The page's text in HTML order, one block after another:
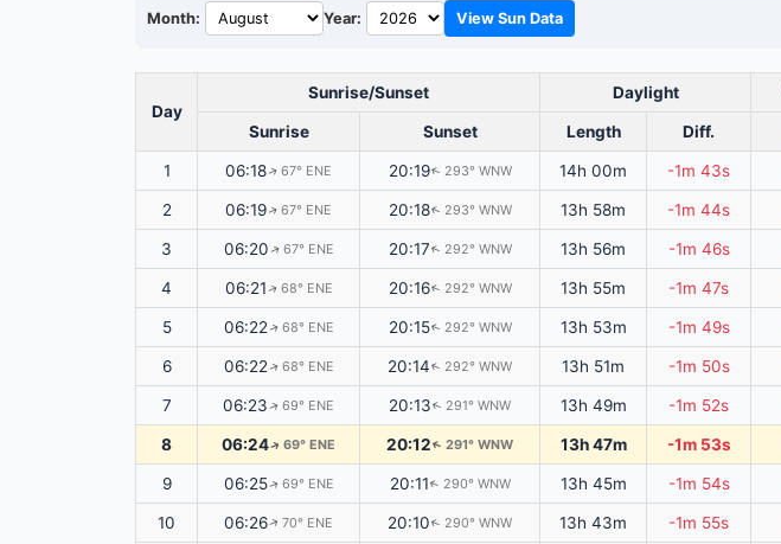
Month: Year: View Sun Data
Day
Sunrise/Sunset Daylight
Sunrise Sunset Length Diff.
1 06:18↑ 67° ENE 20:19↑ 293° WNW 14h 00m -1m 43s
2 06:19↑ 67° ENE 20:18↑ 293° WNW 13h 58m -1m 44s
3 06:20↑ 67° ENE 20:17↑ 292° WNW 13h 56m -1m 46s
4 06:21↑ 68° ENE 20:16↑ 292° WNW 13h 55m -1m 47s
5 06:22↑ 68° ENE 20:15↑ 292° WNW 13h 53m -1m 49s
6 06:22↑ 68° ENE 20:14↑ 292° WNW 13h 51m -1m 50s
7 06:23↑ 69° ENE 20:13↑ 291° WNW 13h 49m -1m 52s
8 06:24↑ 69° ENE 20:12↑ 291° WNW 13h 47m -1m 53s
9 06:25↑ 69° ENE 20:11↑ 290° WNW 13h 45m -1m 54s
10 06:26↑ 70° ENE 20:10↑ 290° WNW 13h 43m -1m 55s